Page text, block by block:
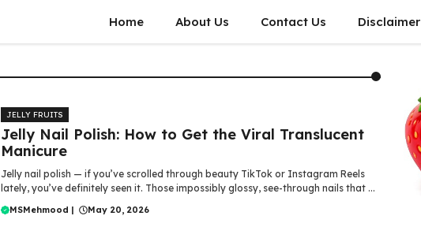
Home About Us Contact Us Disclaimer
JELLY FRUITS
Jelly Nail Polish: How to Get the Viral Translucent
Manicure
Jelly nail polish — if you’ve scrolled through beauty TikTok or Instagram Reels
lately, you’ve definitely seen it. Those impossibly glossy, see-through nails that ...
MSMehmood | May 20, 2026